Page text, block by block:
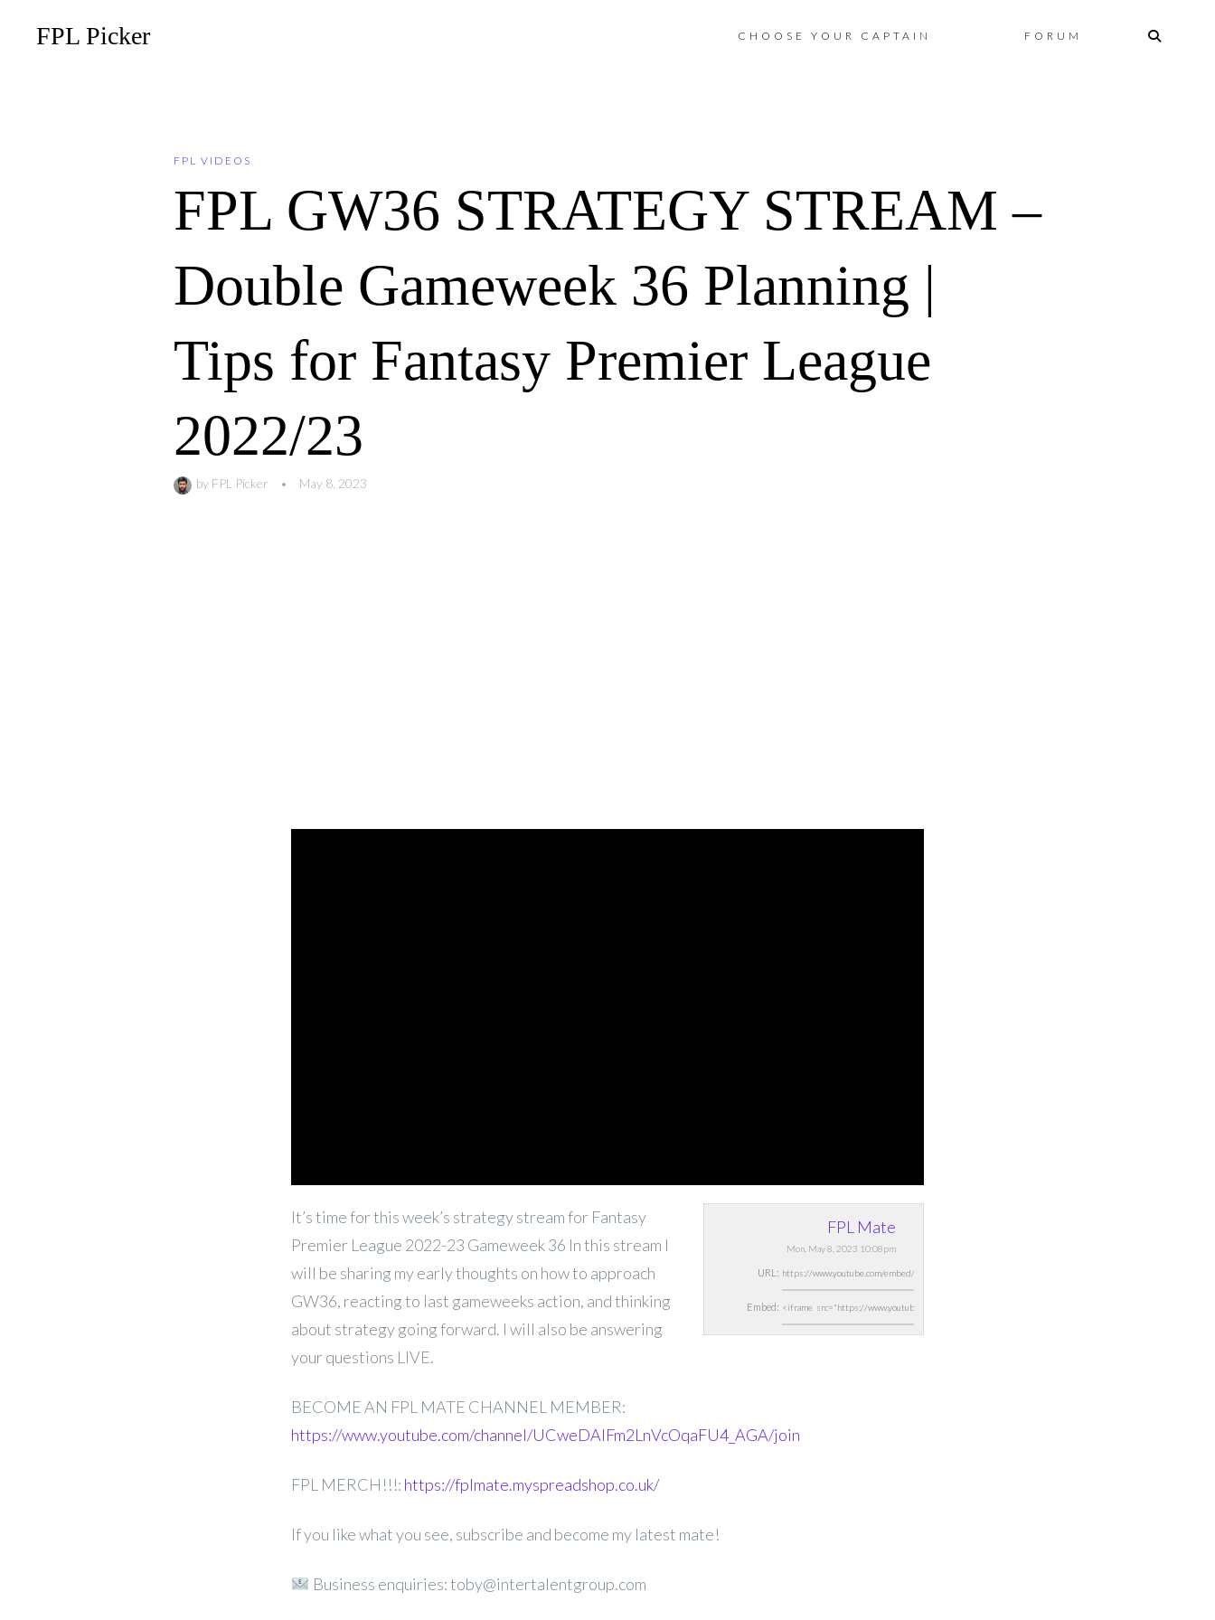
FPL Picker Skip
CHOOSE YOUR CAPTAIN FORUM
FPL VIDEOS
FPL GW36 STRATEGY STREAM –
Double Gameweek 36 Planning |
Tips for Fantasy Premier League
2022/23
by FPL Picker • May 8, 2023
FPL Mate
Mon, May 8, 2023 10:08pm
URL:
Embed:
It’s time for this week’s strategy stream for Fantasy
Premier League 2022-23 Gameweek 36 In this stream I
will be sharing my early thoughts on how to approach
GW36, reacting to last gameweeks action, and thinking
about strategy going forward. I will also be answering
your questions LIVE.
BECOME AN FPL MATE CHANNEL MEMBER:
https://www.youtube.com/channel/UCweDAlFm2LnVcOqaFU4_AGA/join
FPL MERCH!!!: https://fplmate.myspreadshop.co.uk/
If you like what you see, subscribe and become my latest mate!
Business enquiries: toby@intertalentgroup.com